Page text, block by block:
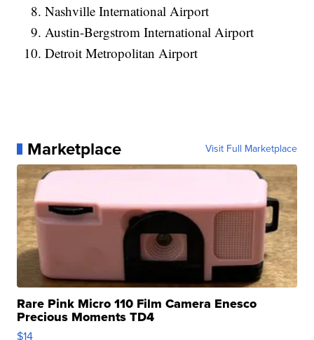
Nashville International Airport
Austin-Bergstrom International Airport
Detroit Metropolitan Airport
Marketplace Visit Full Marketplace
Rare Pink Micro 110 Film Camera Enesco
Precious Moments TD4
$14